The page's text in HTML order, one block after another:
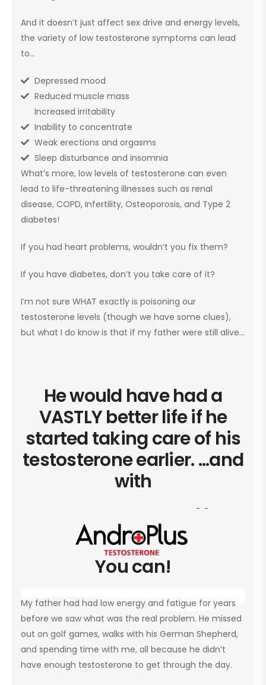
And it doesn’t just affect sex drive and energy levels,
the variety of low testosterone symptoms can lead
to…
Depressed mood
Reduced muscle mass
Increased irritability
Inability to concentrate
Weak erections and orgasms
Sleep disturbance and insomnia
What’s more, low levels of testosterone can even
lead to life-threatening illnesses such as renal
disease, COPD, Infertility, Osteoporosis, and Type 2
diabetes!
If you had heart problems, wouldn’t you fix them?
If you have diabetes, don’t you take care of it?
I’m not sure WHAT exactly is poisoning our
testosterone levels (though we have some clues),
but what I do know is that if my father were still alive…
He would have had a
VASTLY better life if he
started taking care of his
testosterone earlier. ...and
with
https://
You can!
My father had had low energy and fatigue for years
before we saw what was the real problem. He missed
out on golf games, walks with his German Shepherd,
and spending time with me, all because he didn’t
have enough testosterone to get through the day.